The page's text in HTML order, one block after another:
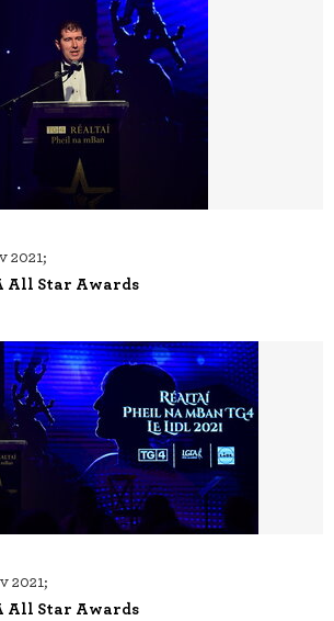
2021;
All Star Awards
2021;
All Star Awards